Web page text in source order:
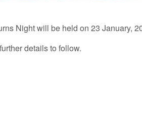
Night will be held on 23 January,
details to follow.